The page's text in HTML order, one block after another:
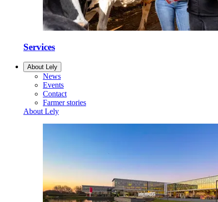
Services
About Lely
News
Events
Contact
Farmer stories
About Lely